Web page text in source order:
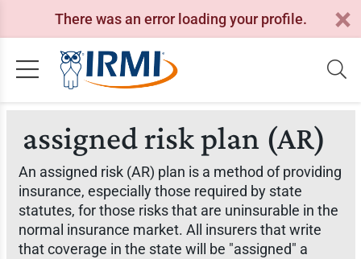
There was an error loading your profile.
assigned risk plan (AR)
An assigned risk (AR) plan is a method of providing
insurance, especially those required by state
statutes, for those risks that are uninsurable in the
normal insurance market. All insurers that write
that coverage in the state will be "assigned" a